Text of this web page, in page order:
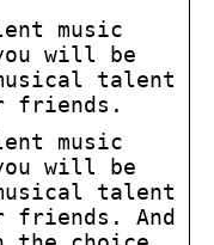
music
will be
talent
friends.
music
will be
talent
friends. And